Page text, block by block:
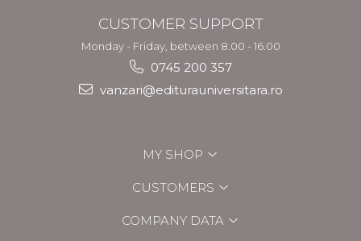
CUSTOMER SUPPORT
Monday - Friday, between 8.00 - 16.00
0745 200 357
vanzari@editurauniversitara.ro
MY SHOP
CUSTOMERS
COMPANY DATA